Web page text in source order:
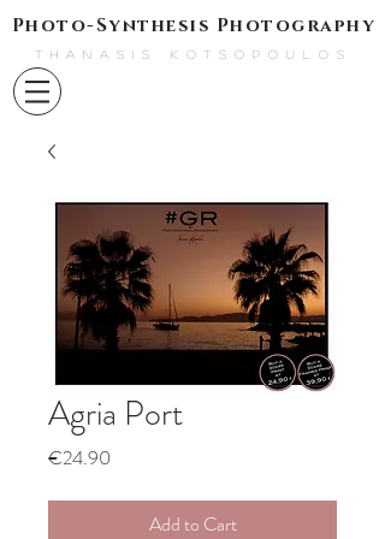
Photo-Synthesis Photography
THANASIS KOTSOPOULOS
Agria Port
€24.90
Add to Cart